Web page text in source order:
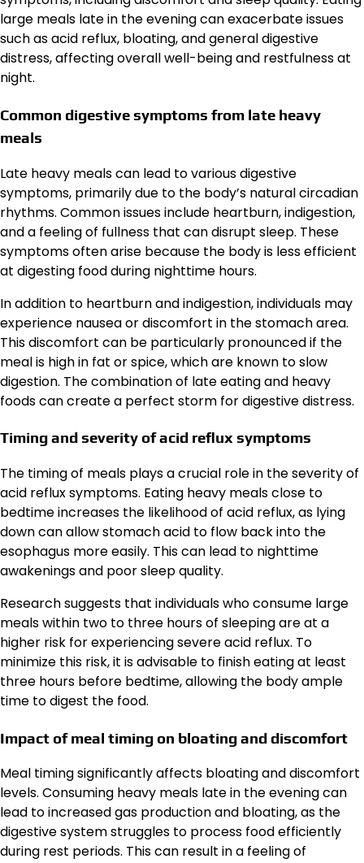
large meals late in the evening can exacerbate issues
such as acid reflux, bloating, and general digestive
distress, affecting overall well-being and restfulness at
night.
Common digestive symptoms from late heavy
meals
Late heavy meals can lead to various digestive
symptoms, primarily due to the body’s natural circadian
rhythms. Common issues include heartburn, indigestion,
and a feeling of fullness that can disrupt sleep. These
symptoms often arise because the body is less efficient
at digesting food during nighttime hours.
In addition to heartburn and indigestion, individuals may
experience nausea or discomfort in the stomach area.
This discomfort can be particularly pronounced if the
meal is high in fat or spice, which are known to slow
digestion. The combination of late eating and heavy
foods can create a perfect storm for digestive distress.
Timing and severity of acid reflux symptoms
The timing of meals plays a crucial role in the severity of
acid reflux symptoms. Eating heavy meals close to
bedtime increases the likelihood of acid reflux, as lying
down can allow stomach acid to flow back into the
esophagus more easily. This can lead to nighttime
awakenings and poor sleep quality.
Research suggests that individuals who consume large
meals within two to three hours of sleeping are at a
higher risk for experiencing severe acid reflux. To
minimize this risk, it is advisable to finish eating at least
three hours before bedtime, allowing the body ample
time to digest the food.
Impact of meal timing on bloating and discomfort
Meal timing significantly affects bloating and discomfort
levels. Consuming heavy meals late in the evening can
lead to increased gas production and bloating, as the
digestive system struggles to process food efficiently
during rest periods. This can result in a feeling of